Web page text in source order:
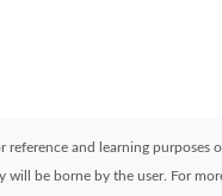
and learning purposes
will be borne by the user. For